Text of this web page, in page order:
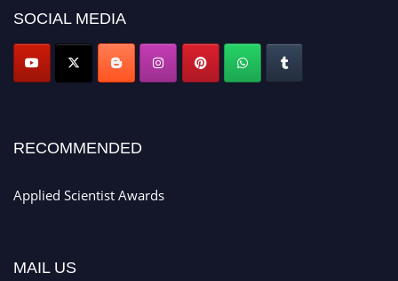
SOCIAL MEDIA
RECOMMENDED
Applied Scientist Awards
MAIL US